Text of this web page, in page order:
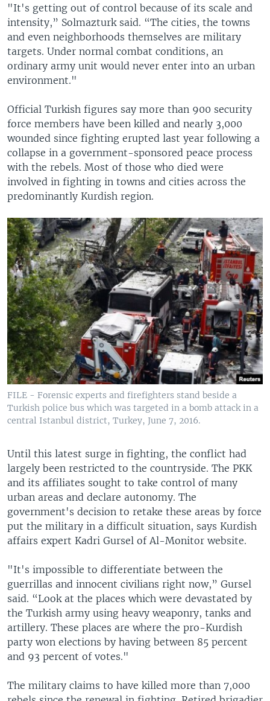
"It's getting out of control because of its scale and
intensity,” Solmazturk said. “The cities, the towns
and even neighborhoods themselves are military
targets. Under normal combat conditions, an
ordinary army unit would never enter into an urban
environment."
Official Turkish figures say more than 900 security
force members have been killed and nearly 3,000
wounded since fighting erupted last year following a
collapse in a government-sponsored peace process
with the rebels. Most of those who died were
involved in fighting in towns and cities across the
predominantly Kurdish region.
FILE - Forensic experts and firefighters stand beside a
Turkish police bus which was targeted in a bomb attack in a
central Istanbul district, Turkey, June 7, 2016.
Until this latest surge in fighting, the conflict had
largely been restricted to the countryside. The PKK
and its affiliates sought to take control of many
urban areas and declare autonomy. The
government's decision to retake these areas by force
put the military in a difficult situation, says Kurdish
affairs expert Kadri Gursel of Al-Monitor website.
"It's impossible to differentiate between the
guerrillas and innocent civilians right now,” Gursel
said. “Look at the places which were devastated by
the Turkish army using heavy weaponry, tanks and
artillery. These places are where the pro-Kurdish
party won elections by having between 85 percent
and 93 percent of votes."
The military claims to have killed more than 7,000